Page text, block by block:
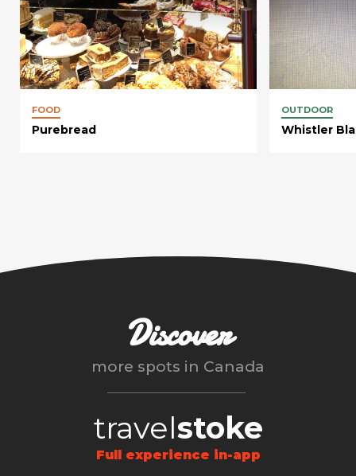
FOOD
Purebread
OUTDOOR
Whistler
Discover
more spots in Canada
travelstoke
Full experience in-app